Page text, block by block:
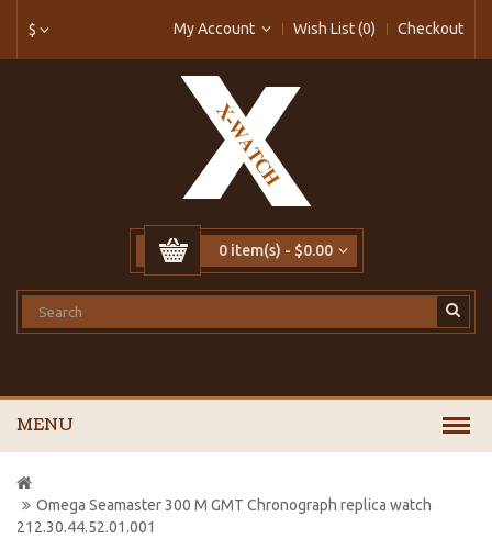
$ My Account Wish List (0) Checkout
0 item(s) - $0.00
MENU
Omega Seamaster 300 M GMT Chronograph replica watch
212.30.44.52.01.001